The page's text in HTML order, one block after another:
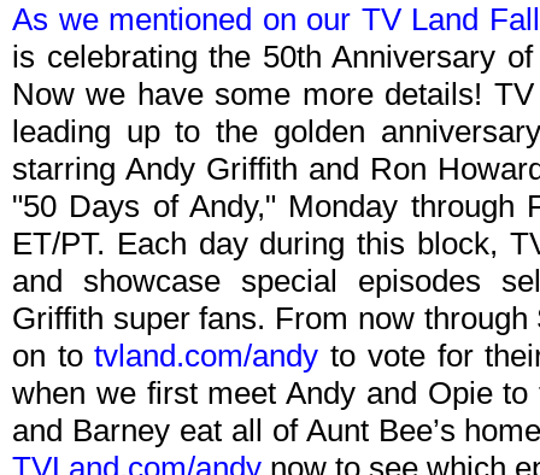
As we mentioned on our TV Land
is celebrating the 50th Anniversary
Now we have some more details!
leading up to the golden
starring Andy Griffith and Ron
"50 Days of Andy," Monday
ET/PT. Each day during this block,
and showcase special episodes
Griffith super fans. From now
on totvland.com/andy to vote for
when we first meet Andy and Opie
and Barney eat all of Aunt Bee’s